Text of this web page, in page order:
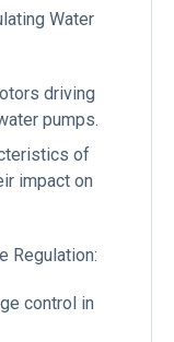
Water
driving
pumps.
of
impact on
Regulation:
control in